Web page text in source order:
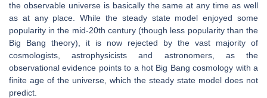
the observable universe is basically the same at any time as well
as at any place. While the steady state model enjoyed some
popularity in the mid-20th century (though less popularity than the
Big Bang theory), it is now rejected by the vast majority of
cosmologists, astrophysicists and astronomers, as the
observational evidence points to a hot Big Bang cosmology with a
finite age of the universe, which the steady state model does not
predict.